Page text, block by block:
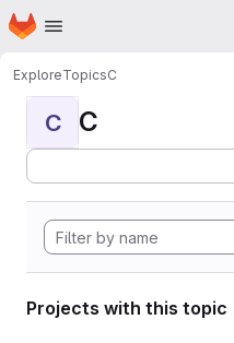
Skip to main content
Homepage
ExploreTopicsC
C C
Projects with this topic